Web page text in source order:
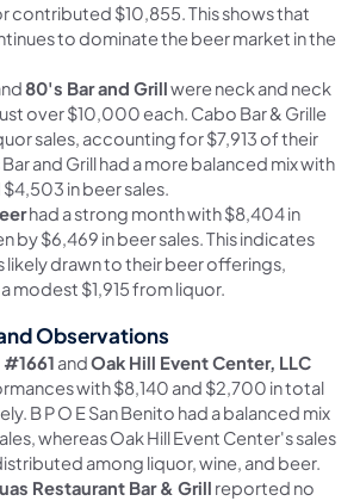
contributed $10,855. This shows that
to dominate the beer market in the
80's Bar and Grillwere neck and neck
over $10,000 each. Cabo Bar & Grille
sales, accounting for $7,913 of their
and Grill had a more balanced mix with
in beer sales.
had a strong month with $8,404 in
by $6,469 in beer sales. This indicates
likely drawn to their beer offerings,
modest $1,915 from liquor.
Observations
#1661 andOak Hill Event Center, LLC
with $8,140 and $2,700 in total
B P O E San Benito had a balanced mix
whereas Oak Hill Event Center's sales
among liquor, wine, and beer.
Restaurant Bar & Grill reported no